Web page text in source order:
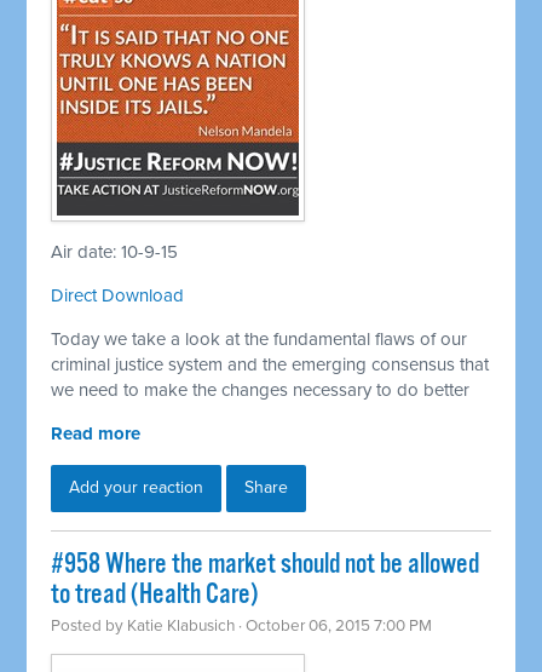
Air date: 10-9-15
Direct Download
Today we take a look at the fundamental flaws of our
criminal justice system and the emerging consensus that
we need to make the changes necessary to do better
Read more
Add your reaction Share
#958 Where the market should not be allowed
to tread (Health Care)
Posted by Katie Klabusich · October 06, 2015 7:00 PM